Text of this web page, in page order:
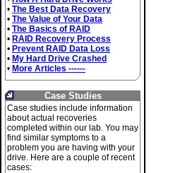
• The Best Data Recovery
• The Value of Your Data
• The Basics of RAID
• RAID Recovery Process
• Prevent RAID Data Loss
• My Hard Drive Crashed
• More Articles ------
Case Studies
Case studies include information
about actual recoveries
completed within our lab. You may
find similar symptoms to a
problem you are having with your
drive. Here are a couple of recent
cases: